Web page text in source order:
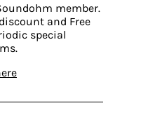
member.
and Free
special